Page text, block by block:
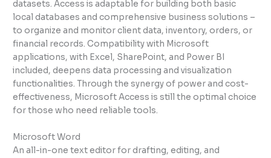
datasets. Access is adaptable for building both basic
local databases and comprehensive business solutions –
to organize and monitor client data, inventory, orders, or
financial records. Compatibility with Microsoft
applications, with Excel, SharePoint, and Power BI
included, deepens data processing and visualization
functionalities. Through the synergy of power and cost-
effectiveness, Microsoft Access is still the optimal choice
for those who need reliable tools.
Microsoft Word
An all-in-one text editor for drafting, editing, and